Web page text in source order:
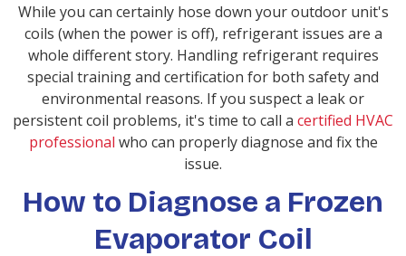
While you can certainly hose down your outdoor unit's
coils (when the power is off), refrigerant issues are a
whole different story. Handling refrigerant requires
special training and certification for both safety and
environmental reasons. If you suspect a leak or
persistent coil problems, it's time to call a certified HVAC
professional who can properly diagnose and fix the
issue.
How to Diagnose a Frozen
Evaporator Coil